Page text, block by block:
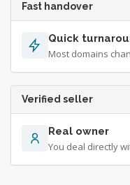
Fast handover
Quick
Most domains
Verified seller
Real owner
You deal directly